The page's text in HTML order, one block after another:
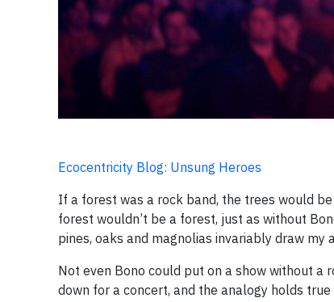
Ecocentricity Blog: Unsung Heroes
If a forest was a rock band, the trees would
forest wouldn’t be a forest, just as without
pines, oaks and magnolias invariably draw
Not even Bono could put on a show without a
down for a concert, and the analogy holds